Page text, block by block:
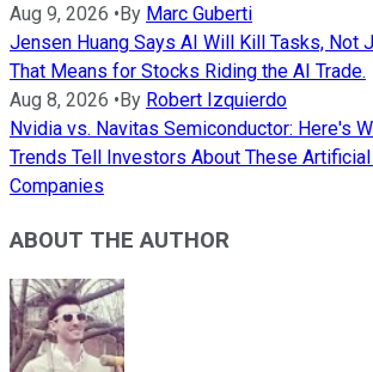
Aug 9, 2026 •By Marc Guberti
Jensen Huang Says AI Will Kill Tasks, Not
That Means for Stocks Riding the AI Trade.
Aug 8, 2026 •By Robert Izquierdo
Nvidia vs. Navitas Semiconductor: Here's
Trends Tell Investors About These
Companies
ABOUT THE AUTHOR